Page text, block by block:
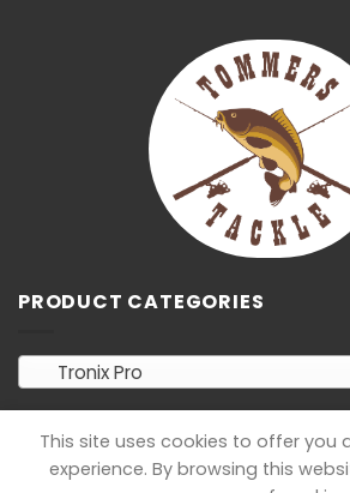
PRODUCT CATEGORIES
Tronix Pro
This site uses cookies to offer you
experience. By browsing this